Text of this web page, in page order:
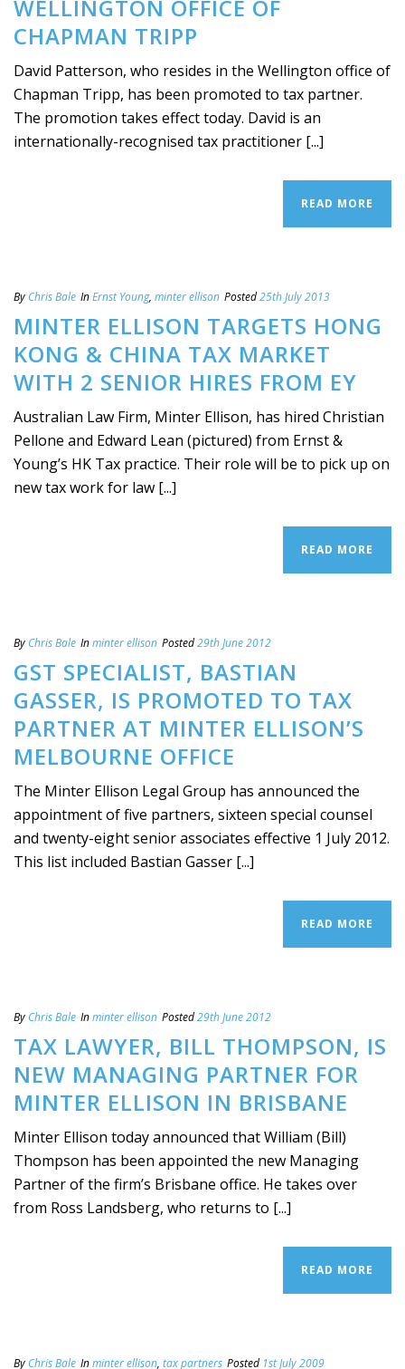
WELLINGTON OFFICE OF
CHAPMAN TRIPP
David Patterson, who resides in the Wellington office of
Chapman Tripp, has been promoted to tax partner.
The promotion takes effect today. David is an
internationally-recognised tax practitioner [...]
READ MORE
By Chris Bale InErnst Young, minter ellison Posted25th July 2013
MINTER ELLISON TARGETS HONG
KONG & CHINA TAX MARKET
WITH 2 SENIOR HIRES FROM EY
Australian Law Firm, Minter Ellison, has hired Christian
Pellone and Edward Lean (pictured) from Ernst &
Young’s HK Tax practice. Their role will be to pick up on
new tax work for law [...]
READ MORE
By Chris Bale Inminter ellison Posted29th June 2012
GST SPECIALIST, BASTIAN
GASSER, IS PROMOTED TO TAX
PARTNER AT MINTER ELLISON’S
MELBOURNE OFFICE
The Minter Ellison Legal Group has announced the
appointment of five partners, sixteen special counsel
and twenty-eight senior associates effective 1 July 2012.
This list included Bastian Gasser [...]
READ MORE
By Chris Bale Inminter ellison Posted29th June 2012
TAX LAWYER, BILL THOMPSON, IS
NEW MANAGING PARTNER FOR
MINTER ELLISON IN BRISBANE
Minter Ellison today announced that William (Bill)
Thompson has been appointed the new Managing
Partner of the firm’s Brisbane office. He takes over
from Ross Landsberg, who returns to [...]
READ MORE
By Chris Bale Inminter ellison, tax partners Posted 1st July 2009